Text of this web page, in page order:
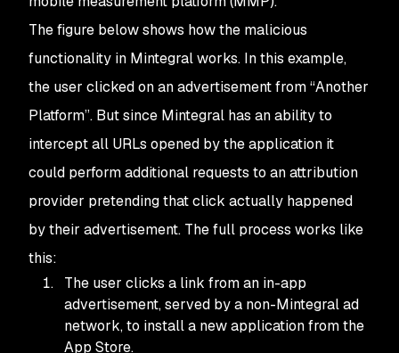
The figure below shows how the malicious
functionality in Mintegral works. In this example,
the user clicked on an advertisement from “Another
Platform”. But since Mintegral has an ability to
intercept all URLs opened by the application it
could perform additional requests to an attribution
provider pretending that click actually happened
by their advertisement. The full process works like
this:
The user clicks a link from an in-app
advertisement, served by a non-Mintegral ad
network, to install a new application from the
App Store.